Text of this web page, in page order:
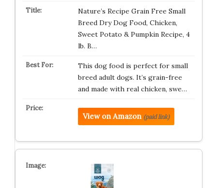
Nature’s Recipe Grain Free Small
Breed Dry Dog Food, Chicken,
Sweet Potato & Pumpkin Recipe, 4
lb. B…
This dog food is perfect for small
breed adult dogs. It’s grain-free
and made with real chicken, swe…
View on Amazon (paid link)